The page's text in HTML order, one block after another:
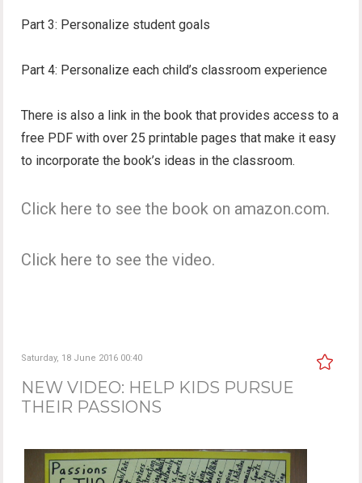
Part 3: Personalize student goals
Part 4: Personalize each child’s classroom experience
There is also a link in the book that provides access to a
free PDF with over 25 printable pages that make it easy
to incorporate the book’s ideas in the classroom.
Click here to see the book on amazon.com.
Click here to see the video.
Saturday, 18 June 2016 00:40
NEW VIDEO: HELP KIDS PURSUE
THEIR PASSIONS